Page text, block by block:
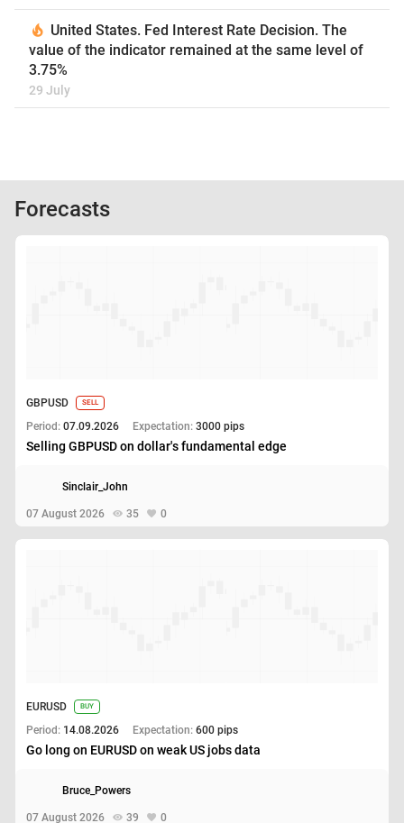
United States. Fed Interest Rate Decision. The
value of the indicator remained at the same level of
3.75%
29 July
Forecasts
GBPUSD SELL
Period: 07.09.2026 Expectation: 3000 pips
Selling GBPUSD on dollar's fundamental edge
07 August 2026 35 0
Sinclair_John
EURUSD BUY
Period: 14.08.2026 Expectation: 600 pips
Go long on EURUSD on weak US jobs data
07 August 2026 39 0
Bruce_Powers